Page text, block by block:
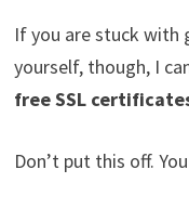
If you are stuck
yourself, though, I
free SSL
Don’t put this off.